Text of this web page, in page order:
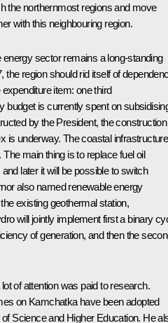
the northernmost regions and move
with this neighbouring region.
sector remains a long-standing
the region should rid itself of
item: one third
budget is currently spent on
by the President, the construction
is underway. The coastal infrastructure
main thing is to replace fuel oil
later it will be possible to switch
also named renewable energy
existing geothermal station,
will jointly implement first a binary
of generation, and then the
of attention was paid to research.
on Kamchatka have been adopted
Science and Higher Education. He